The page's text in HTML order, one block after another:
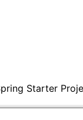
Starter